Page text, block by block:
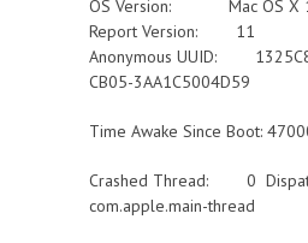
OS Version: Mac OS X
Report Version: 11
Anonymous UUID:
CB05-3AA1C5004D59
Time Awake Since Boot:
Crashed Thread: 0
com.apple.main-thread